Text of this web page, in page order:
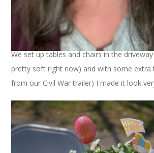
Yesterday was Easter and the weather
and sunny and not at all like Easter in New
first time in my life I served a sit down
We set up tables and chairs in the
pretty soft right now) and with some extra
from our Civil War trailer) I made it look